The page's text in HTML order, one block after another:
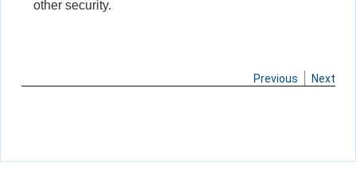
other security.
Previous Next